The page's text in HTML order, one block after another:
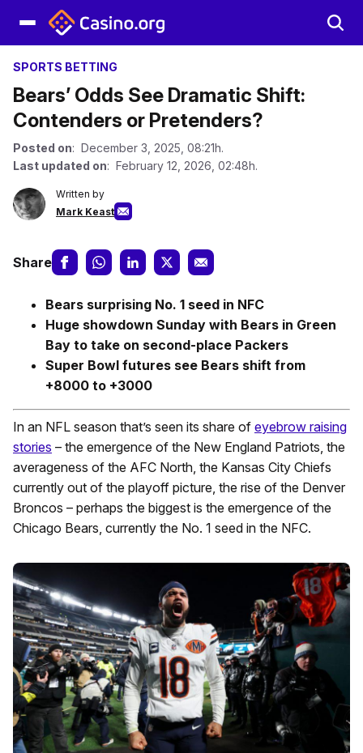
SPORTS BETTING
Bears’ Odds See Dramatic Shift:
Contenders or Pretenders?
Posted on: December 3, 2025, 08:21h.
Last updated on: February 12, 2026, 02:48h.
Written by
Mark Keast
Share
Bears surprising No. 1 seed in NFC
Huge showdown Sunday with Bears in Green
Bay to take on second-place Packers
Super Bowl futures see Bears shift from
+8000 to +3000
In an NFL season that’s seen its share of eyebrow raising
stories – the emergence of the New England Patriots, the
averageness of the AFC North, the Kansas City Chiefs
currently out of the playoff picture, the rise of the Denver
Broncos – perhaps the biggest is the emergence of the
Chicago Bears, currently the No. 1 seed in the NFC.